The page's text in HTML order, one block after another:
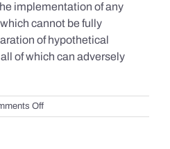
implementation of any
cannot be fully
of hypothetical
of which can adversely
Offon
S&P